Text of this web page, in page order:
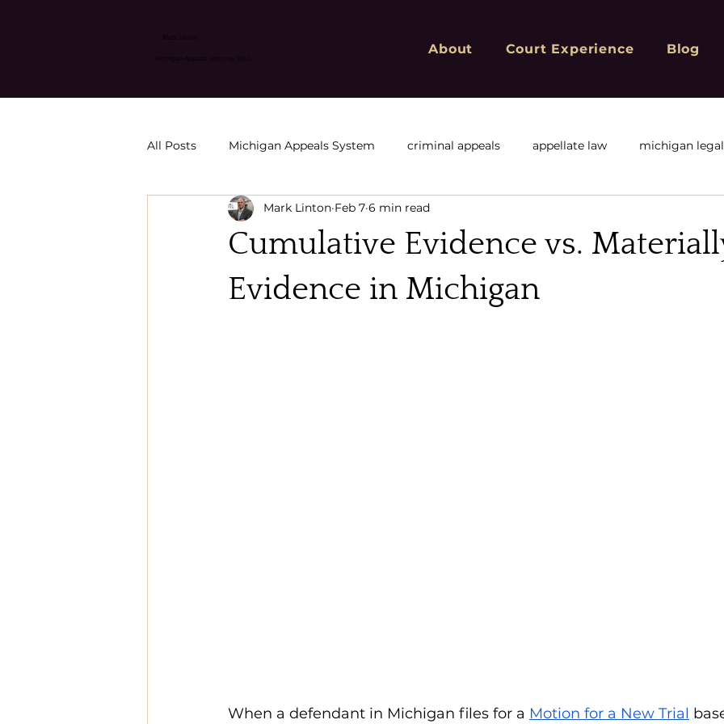
About Court Experience Blog
All Posts Michigan Appeals System criminal appeals appellate law michigan
Appeals & Post-Conviction Relief Michigan Appeals
SORA petition strategies Civil or corporate appeals
Cumulative Evidence vs.
Evidence in Michigan
Mark Linton Feb 7 6 min read
When a defendant in Michigan files for a Motion for a New Trial